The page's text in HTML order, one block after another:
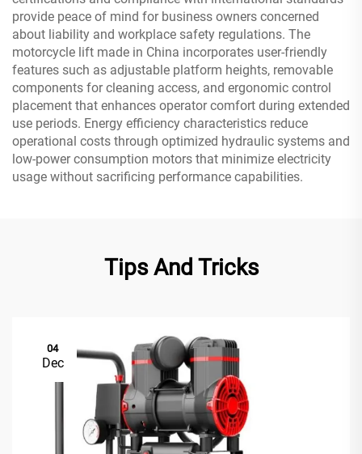
provide peace of mind for business owners concerned
about liability and workplace safety regulations. The
motorcycle lift made in China incorporates user-friendly
features such as adjustable platform heights, removable
components for cleaning access, and ergonomic control
placement that enhances operator comfort during extended
use periods. Energy efficiency characteristics reduce
operational costs through optimized hydraulic systems and
low-power consumption motors that minimize electricity
usage without sacrificing performance capabilities.
Tips And Tricks
04
Dec